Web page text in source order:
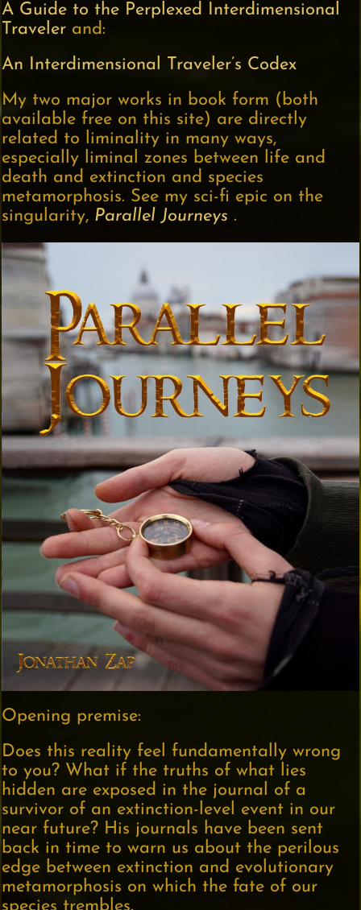
A Guide to the Perplexed Interdimensional
Traveler and:
An Interdimensional Traveler’s Codex
My two major works in book form (both
available free on this site) are directly
related to liminality in many ways,
especially liminal zones between life and
death and extinction and species
metamorphosis. See my sci-fi epic on the
singularity, Parallel Journeys .
Opening premise:
Does this reality feel fundamentally wrong
to you? What if the truths of what lies
hidden are exposed in the journal of a
survivor of an extinction-level event in our
near future? His journals have been sent
back in time to warn us about the perilous
edge between extinction and evolutionary
metamorphosis on which the fate of our
species trembles.